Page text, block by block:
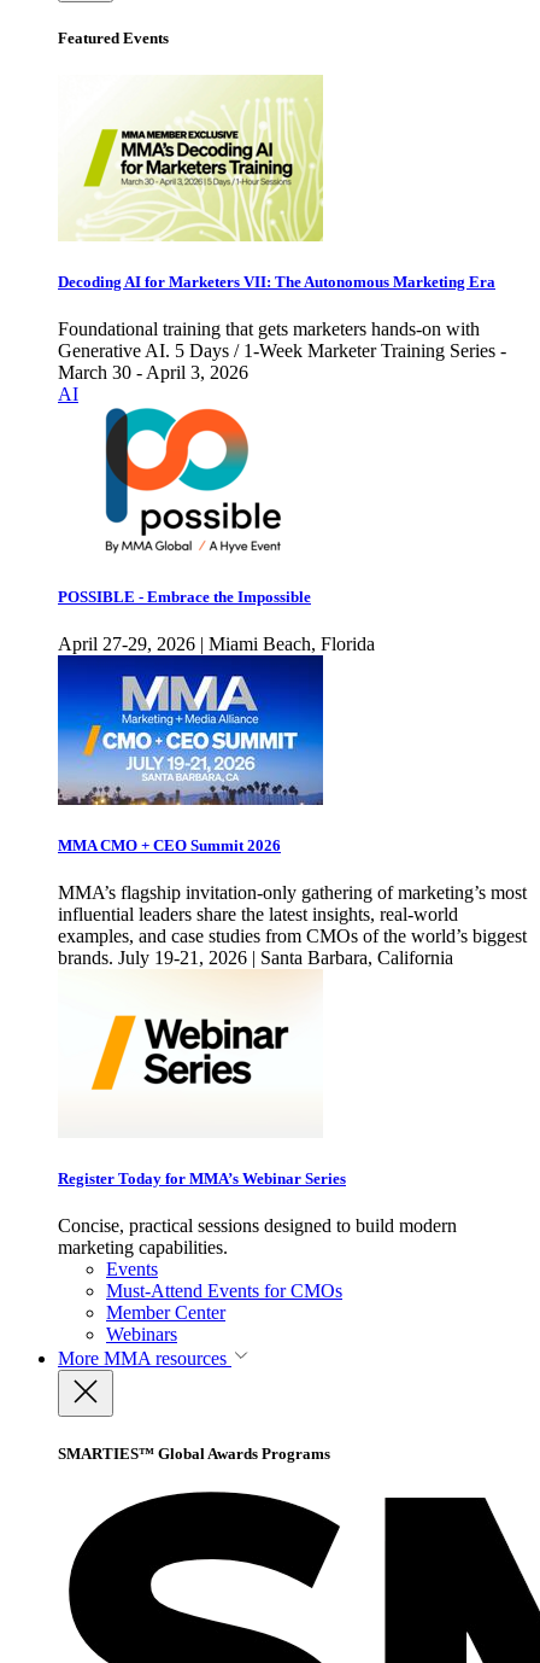
Featured Events
Decoding AI for Marketers VII: The Autonomous Marketing Era
Foundational training that gets marketers hands-on with
Generative AI. 5 Days / 1-Week Marketer Training Series -
March 30 - April 3, 2026
AI
POSSIBLE - Embrace the Impossible
April 27-29, 2026 | Miami Beach, Florida
MMA CMO + CEO Summit 2026
MMA’s flagship invitation-only gathering of marketing’s most
influential leaders share the latest insights, real-world
examples, and case studies from CMOs of the world’s biggest
brands. July 19-21, 2026 | Santa Barbara, California
Register Today for MMA’s Webinar Series
Concise, practical sessions designed to build modern
marketing capabilities.
Events
Must-Attend Events for CMOs
Member Center
Webinars
More MMA resources
SMARTIES™ Global Awards Programs